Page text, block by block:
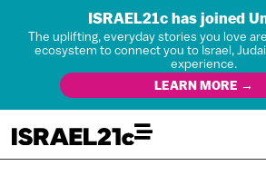
ISRAEL21c has joined
The uplifting, everyday stories you love
ecosystem to connect you to Israel,
experience.
LEARN MORE →